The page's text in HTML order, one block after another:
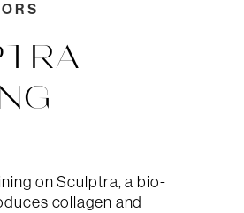
on Sculptra, a bio-
collagen and